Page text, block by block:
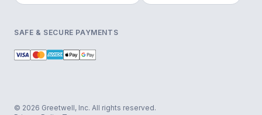
SAFE & SECURE PAYMENTS
© 2026 Greetwell, Inc. All rights reserved.